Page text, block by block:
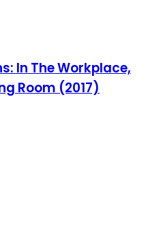
In The Workplace,
Room (2017)